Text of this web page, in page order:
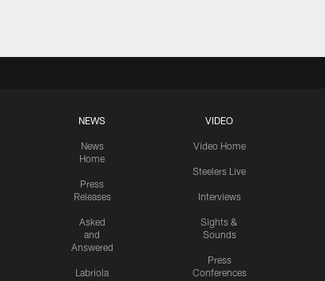
NEWS
News
Home
Press
Releases
Asked
and
Answered
Labriola
VIDEO
Video Home
Steelers Live
Interviews
Sights &
Sounds
Press
Conferences